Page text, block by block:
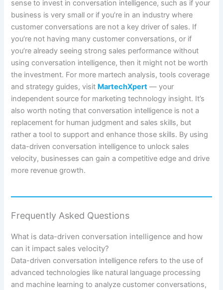
sense to invest in conversation intelligence, such as if your
business is very small or if you’re in an industry where
customer conversations are not a key driver of sales. If
you’re not having many customer conversations, or if
you’re already seeing strong sales performance without
using conversation intelligence, then it might not be worth
the investment. For more martech analysis, tools coverage
and strategy guides, visit MartechXpert — your
independent source for marketing technology insight. It’s
also worth noting that conversation intelligence is not a
replacement for human judgment and sales skills, but
rather a tool to support and enhance those skills. By using
data-driven conversation intelligence to unlock sales
velocity, businesses can gain a competitive edge and drive
more revenue growth.
Frequently Asked Questions
What is data-driven conversation intelligence and how
can it impact sales velocity?
Data-driven conversation intelligence refers to the use of
advanced technologies like natural language processing
and machine learning to analyze customer conversations,